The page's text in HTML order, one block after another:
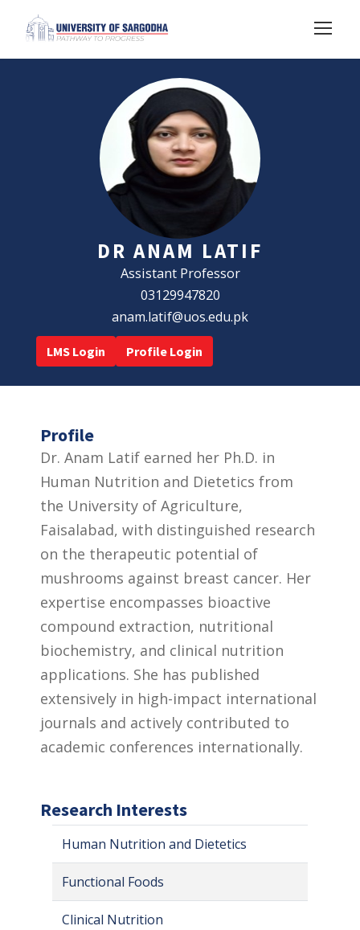
DR ANAM LATIF
Assistant Professor
03129947820
anam.latif@uos.edu.pk
LMS Login Profile Login
Profile
Dr. Anam Latif earned her Ph.D. in
Human Nutrition and Dietetics from
the University of Agriculture,
Faisalabad, with distinguished research
on the therapeutic potential of
mushrooms against breast cancer. Her
expertise encompasses bioactive
compound extraction, nutritional
biochemistry, and clinical nutrition
applications. She has published
extensively in high-impact international
journals and actively contributed to
academic conferences internationally.
Research Interests
Human Nutrition and Dietetics
Functional Foods
Clinical Nutrition